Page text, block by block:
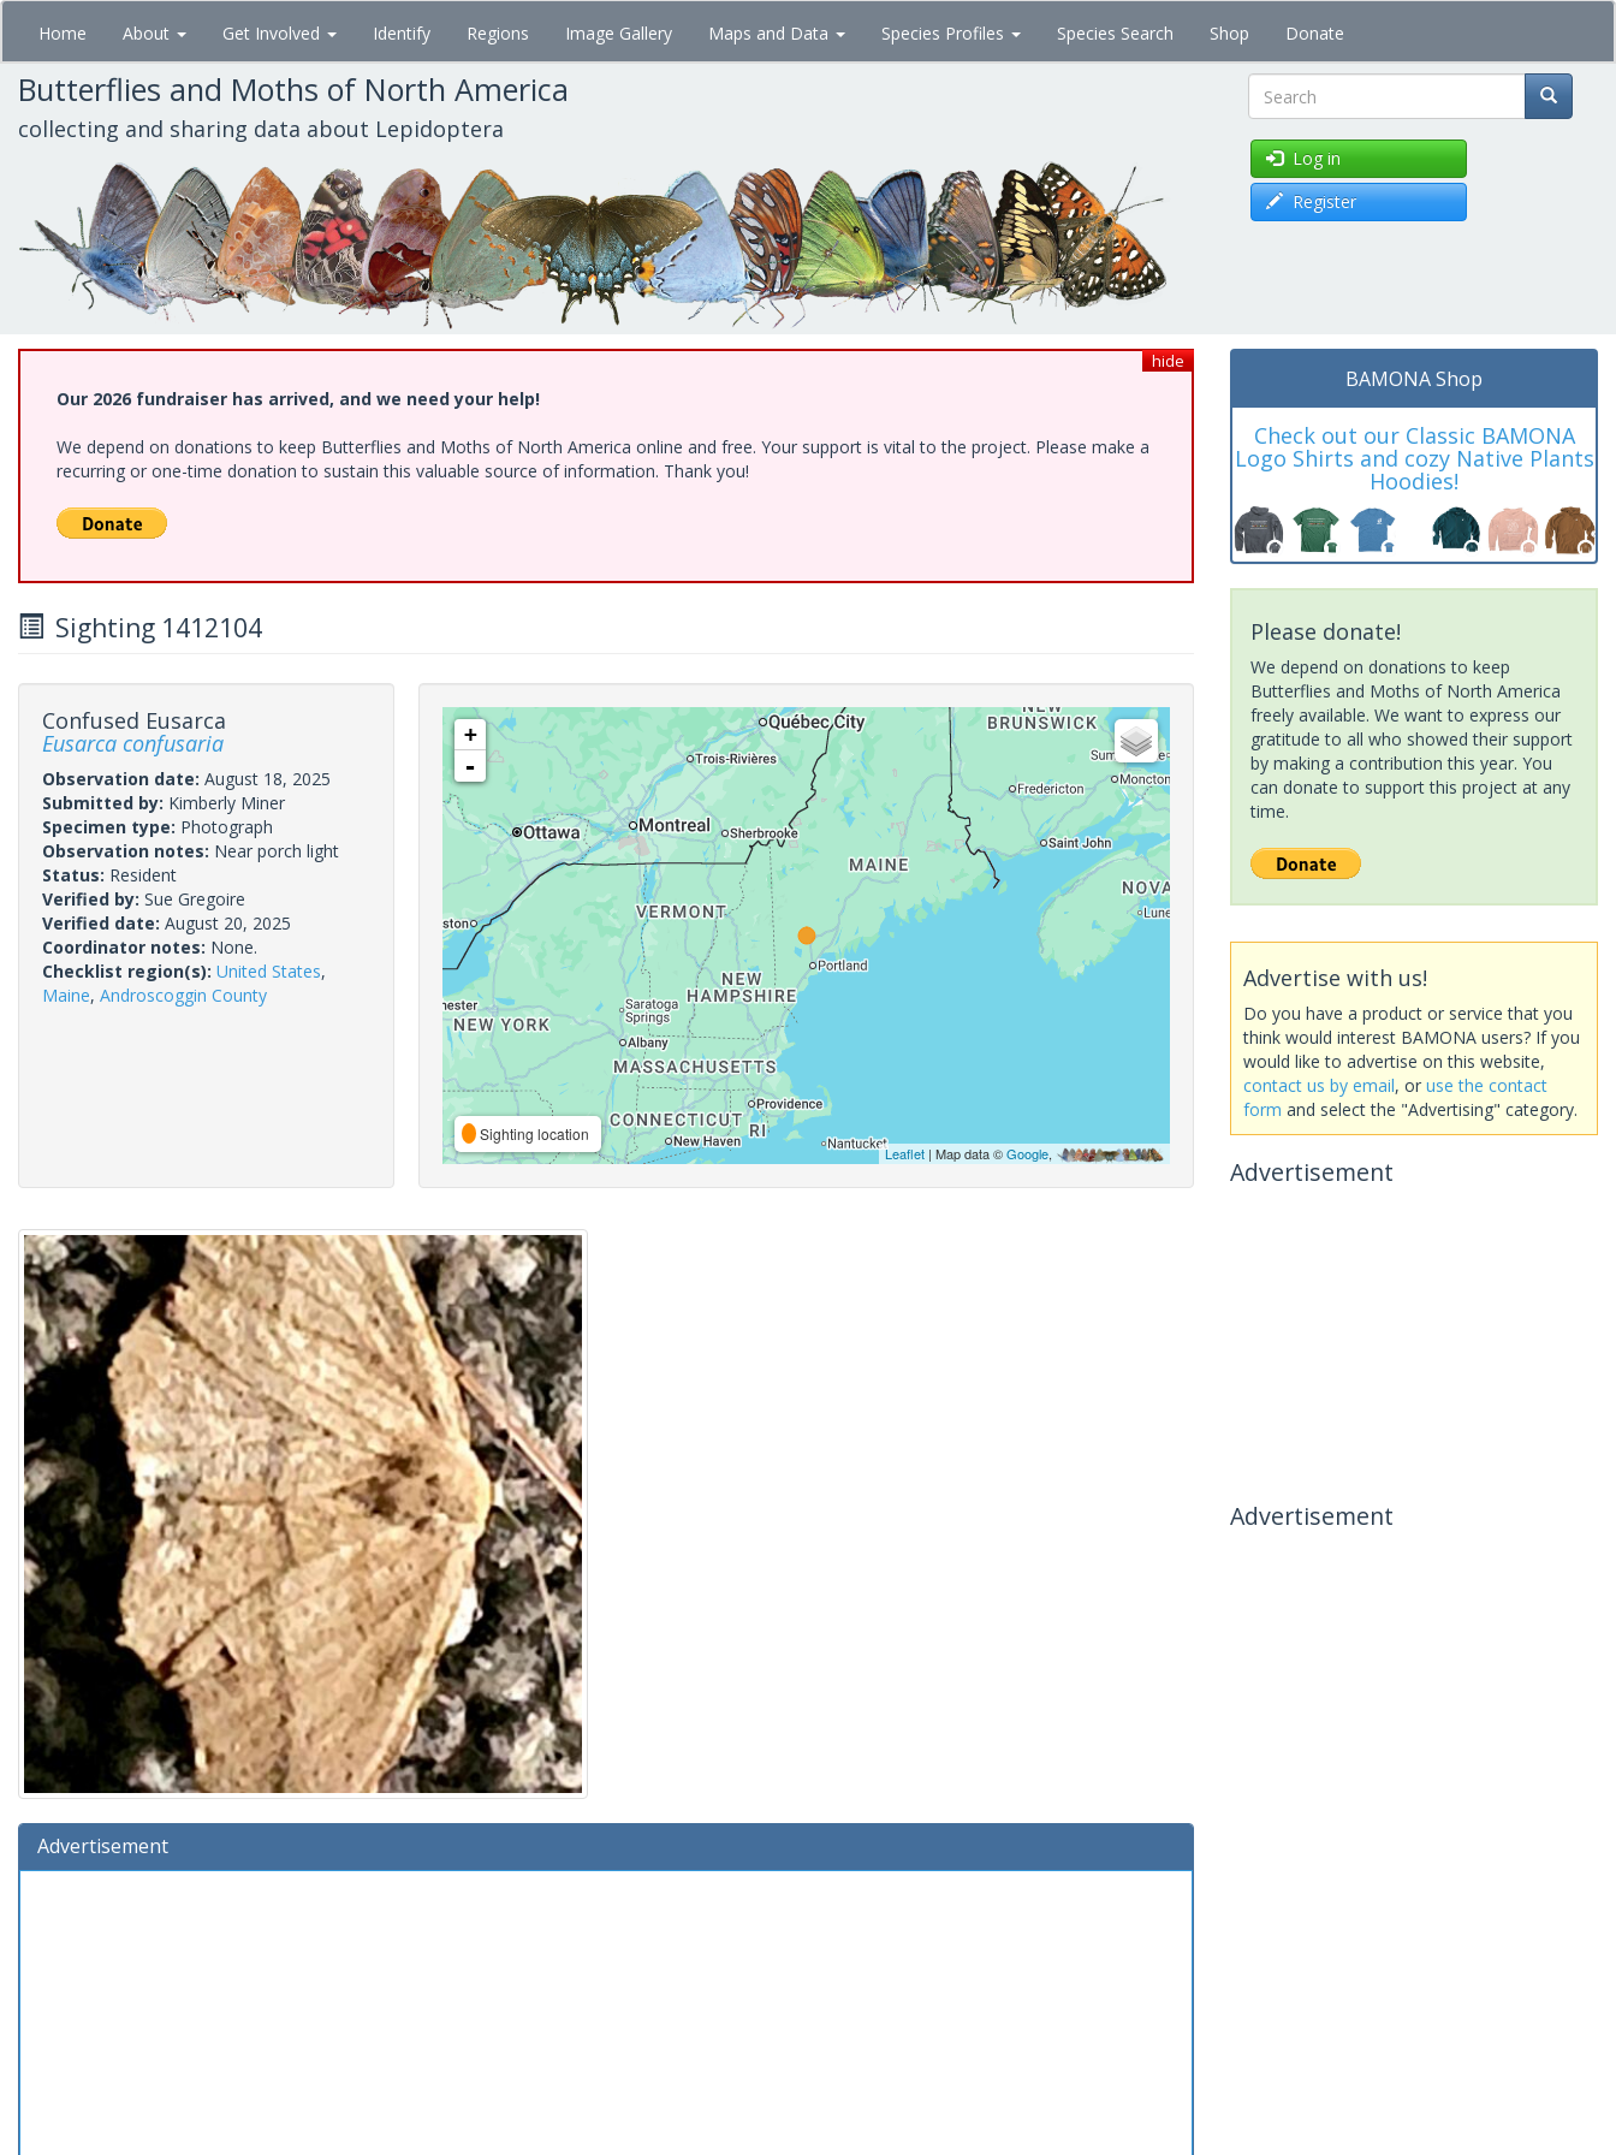
Skip
main
content
Home About Get Involved Identify Regions Image Gallery Maps and Data Species Profiles Species Search Shop Donate
Butterflies and Moths of North America
collecting and sharing data about Lepidoptera Search
Log in
Register
hide
Our 2026 fundraiser has arrived, and we need your help!
We depend on donations to keep Butterflies and Moths of North America online and free. Your support is vital to the project. Please make a
recurring or one-time donation to sustain this valuable source of information. Thank you!
Sighting 1412104
Confused Eusarca
Eusarca confusaria
Observation date: August 18, 2025
Submitted by: Kimberly Miner
Specimen type: Photograph
Observation notes: Near porch light
Status: Resident
Verified by: Sue Gregoire
Verified date: August 20, 2025
Coordinator notes: None.
Checklist region(s): United States,
Maine, Androscoggin County
+
-
Sighting location
Leaflet| Map data ©Google,
Advertisement
BAMONA Shop
Check out our Classic BAMONA
Logo Shirts and cozy Native Plants
Hoodies!
Please donate!
We depend on donations to keep
Butterflies and Moths of North America
freely available. We want to express our
gratitude to all who showed their support
by making a contribution this year. You
can donate to support this project at any
time.
Advertise with us!
Do you have a product or service that you
think would interest BAMONA users? If you
would like to advertise on this website,
contact us by email, or use the contact
form and select the "Advertising" category.
Advertisement
Advertisement